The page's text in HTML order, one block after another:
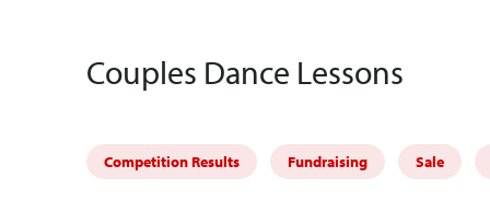
Couples Dance Lessons
Competition Results Fundraising Sale